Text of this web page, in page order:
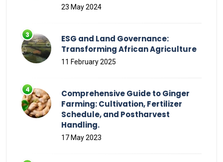
23 May 2024
ESG and Land Governance:
Transforming African Agriculture
11 February 2025
Comprehensive Guide to Ginger
Farming: Cultivation, Fertilizer
Schedule, and Postharvest
Handling.
17 May 2023